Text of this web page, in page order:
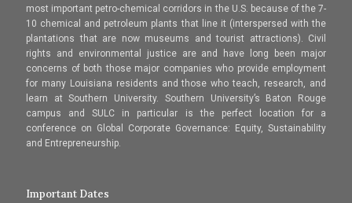
most important petro-chemical corridors in the U.S. because of the 7-
10 chemical and petroleum plants that line it (interspersed with the
plantations that are now museums and tourist attractions). Civil
rights and environmental justice are and have long been major
concerns of both those major companies who provide employment
for many Louisiana residents and those who teach, research, and
learn at Southern University. Southern University’s Baton Rouge
campus and SULC in particular is the perfect location for a
conference on Global Corporate Governance: Equity, Sustainability
and Entrepreneurship.
Important Dates